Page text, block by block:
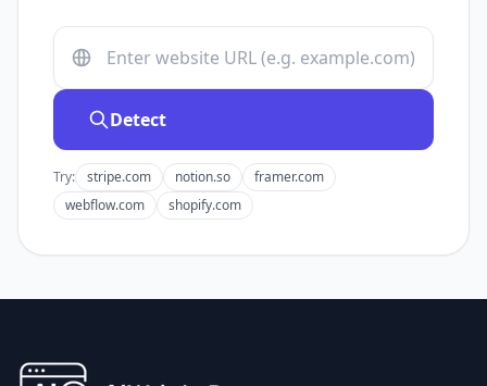
Detect
Try: stripe.com notion.so
framer.com
webflow.com
shopify.com